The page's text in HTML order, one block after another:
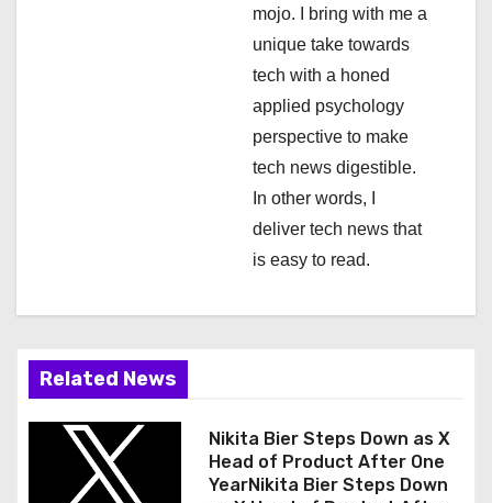
mojo. I bring with me a
unique take towards
tech with a honed
applied psychology
perspective to make
tech news digestible.
In other words, I
deliver tech news that
is easy to read.
Related News
Nikita Bier Steps Down as X
Head of Product After One
YearNikita Bier Steps Down